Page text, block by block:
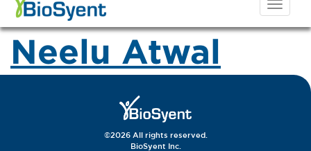
Neelu Atwal
©2026 All rights reserved.
BioSyent Inc.